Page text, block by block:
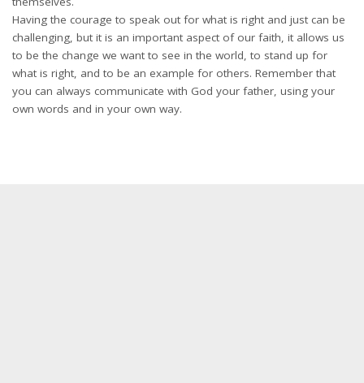
Having the courage to speak out for what is right and just can be
challenging, but it is an important aspect of our faith, it allows us
to be the change we want to see in the world, to stand up for
what is right, and to be an example for others. Remember that
you can always communicate with God your father, using your
own words and in your own way.